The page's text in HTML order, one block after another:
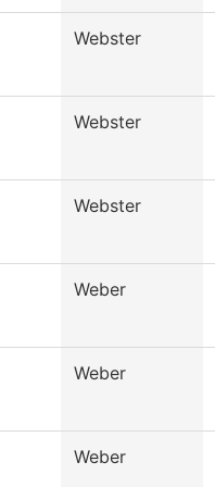
Webster
Webster
Webster
Weber
Weber
Weber